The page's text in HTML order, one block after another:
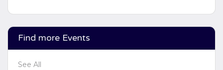
Find more Events
See All